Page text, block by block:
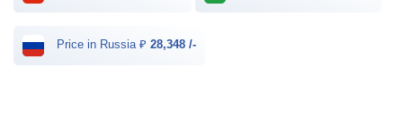
Price in Russia ₽ 28,348 /-